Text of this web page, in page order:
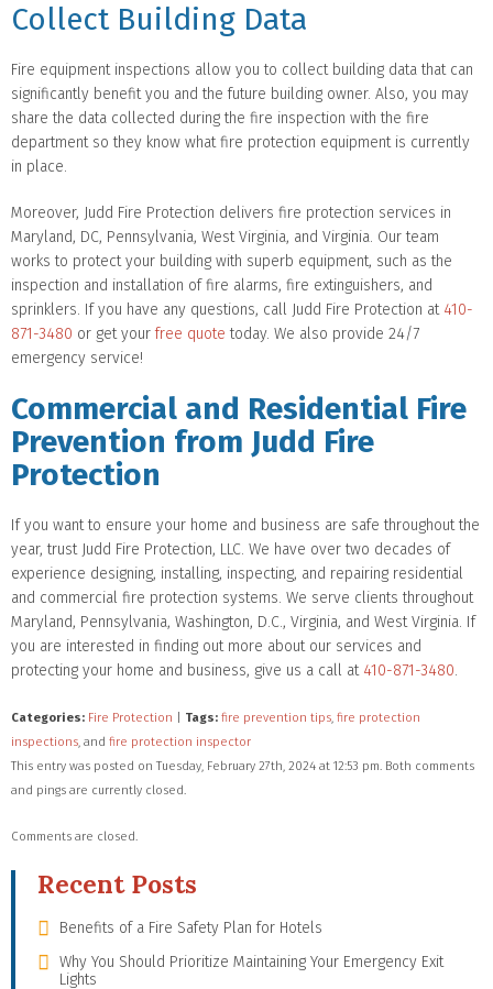
Collect Building Data
Fire equipment inspections allow you to collect building data that can
significantly benefit you and the future building owner. Also, you may
share the data collected during the fire inspection with the fire
department so they know what fire protection equipment is currently
in place.
Moreover, Judd Fire Protection delivers fire protection services in
Maryland, DC, Pennsylvania, West Virginia, and Virginia. Our team
works to protect your building with superb equipment, such as the
inspection and installation of fire alarms, fire extinguishers, and
sprinklers. If you have any questions, call Judd Fire Protection at 410-
871-3480 or get yourfree quote today. We also provide 24/7
emergency service!
Commercial and Residential Fire
Prevention from Judd Fire
Protection
If you want to ensure your home and business are safe throughout the
year, trust Judd Fire Protection, LLC. We have over two decades of
experience designing, installing, inspecting, and repairing residential
and commercial fire protection systems. We serve clients throughout
Maryland, Pennsylvania, Washington, D.C., Virginia, and West Virginia. If
you are interested in finding out more about our services and
protecting your home and business, give us a call at 410-871-3480.
Categories: Fire Protection Tags: fire prevention tips, fire protection
inspections, and fire protection inspector
This entry was posted on Tuesday, February 27th, 2024 at 12:53 pm. Both comments
and pings are currently closed.
Comments are closed.
Recent Posts
Benefits of a Fire Safety Plan for Hotels
Why You Should Prioritize Maintaining Your Emergency Exit
Lights